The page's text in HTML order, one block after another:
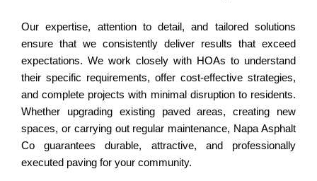
Our expertise, attention to detail, and tailored solutions
ensure that we consistently deliver results that exceed
expectations. We work closely with HOAs to understand
their specific requirements, offer cost-effective strategies,
and complete projects with minimal disruption to residents.
Whether upgrading existing paved areas, creating new
spaces, or carrying out regular maintenance, Napa Asphalt
Co guarantees durable, attractive, and professionally
executed paving for your community.